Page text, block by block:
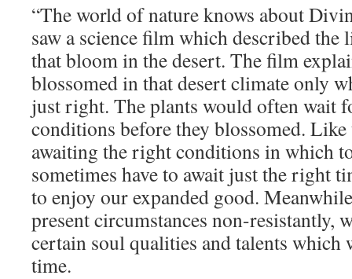
“The world of nature knows about
saw a science film which described
that bloom in the desert. The film
blossomed in that desert climate only
just right. The plants would often wait
conditions before they blossomed.
awaiting the right conditions in which
sometimes have to await just the right
to enjoy our expanded good.
present circumstances non-resistantly,
certain soul qualities and talents which
time.